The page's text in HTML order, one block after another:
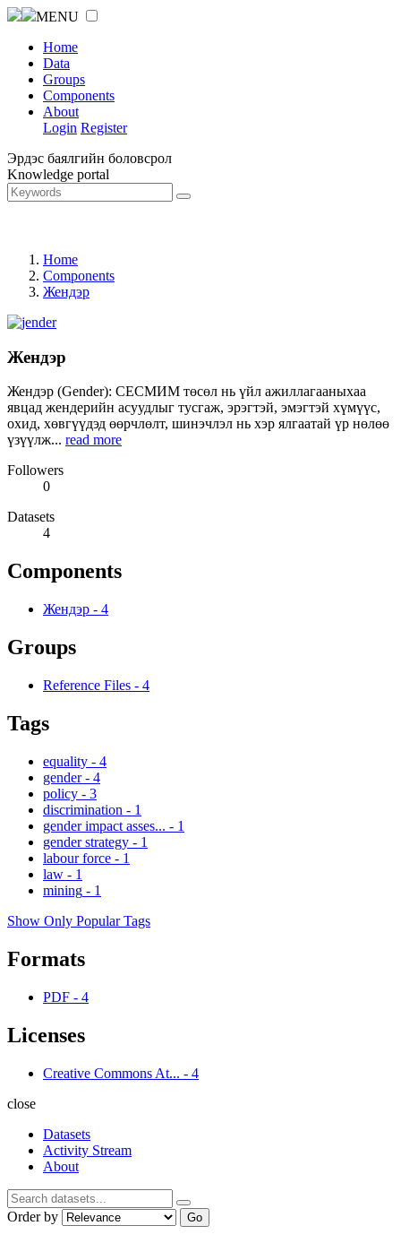
MENU
Home
Data
Groups
Components
About
Login Register
Эрдэс баялгийн боловсрол
Knowledge portal
Home
Components
Жендэр
Жендэр
Жендэр (Gender): СЕСМИМ төсөл нь үйл ажиллагааныхаа
явцад жендерийн асуудлыг тусгаж, эрэгтэй, эмэгтэй хүмүүс,
охид, хөвгүүдэд өөрчлөлт, шинэчлэл нь хэр ялгаатай үр нөлөө
үзүүлж... read more
Followers
0
Datasets
4
Components
Жендэр - 4
Groups
Reference Files - 4
Tags
equality - 4
gender - 4
policy - 3
discrimination - 1
gender impact asses... - 1
gender strategy - 1
labour force - 1
law - 1
mining - 1
Show Only Popular Tags
Formats
PDF - 4
Licenses
Creative Commons At... - 4
close
Datasets
Activity Stream
About
Order by Go